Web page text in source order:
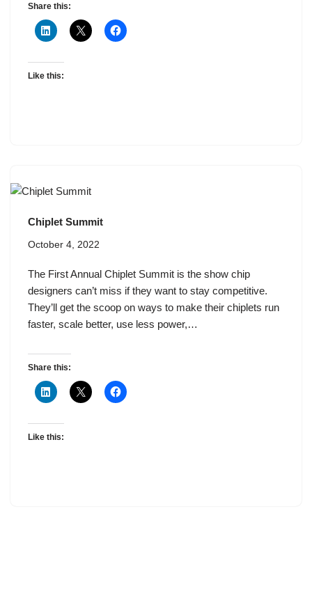
Share this:
Like this:
Chiplet Summit
October 4, 2022
The First Annual Chiplet Summit is the show chip
designers can’t miss if they want to stay competitive.
They’ll get the scoop on ways to make their chiplets run
faster, scale better, use less power,…
Share this:
Like this: